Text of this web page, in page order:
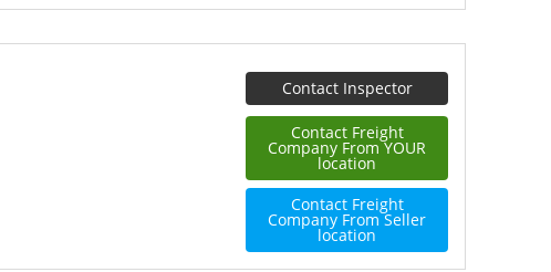
Contact Inspector
Contact Freight
Company From YOUR
location
Contact Freight
Company From Seller
location